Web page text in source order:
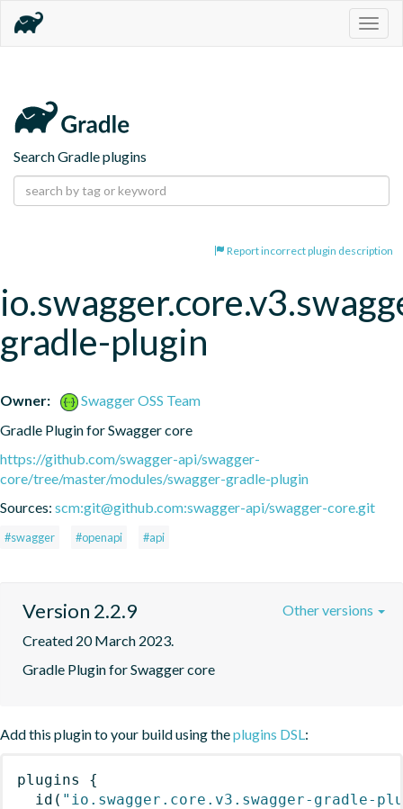
Search Gradle plugins
Report incorrect plugin description
gradle-plugin
Owner:
Swagger OSS Team
Gradle Plugin for Swagger core
https://github.com/swagger-api/swagger-
core/tree/master/modules/swagger-gradle-plugin
Sources: scm:git@github.com:swagger-api/swagger-core.git
#swagger #openapi #api
Version 2.2.9
Created 20 March 2023.
Gradle Plugin for Swagger core
Other versions
Add this plugin to your build using theplugins DSL:
plugins
{
id ( "io.swagger.core.v3.swagger-gradle-